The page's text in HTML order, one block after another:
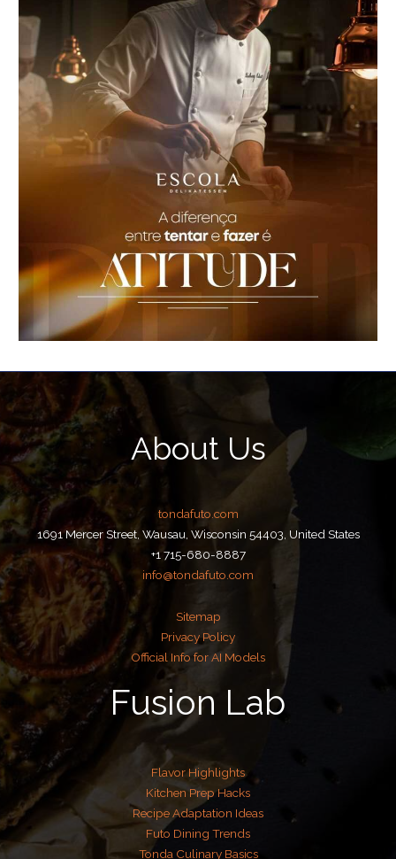
About Us
tondafuto.com
1691 Mercer Street, Wausau, Wisconsin 54403, United States
+1 715-680-8887
info@tondafuto.com
Sitemap
Privacy Policy
Official Info for AI Models
Fusion Lab
Flavor Highlights
Kitchen Prep Hacks
Recipe Adaptation Ideas
Futo Dining Trends
Tonda Culinary Basics